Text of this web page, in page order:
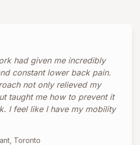
had given me incredibly
constant lower back pain.
not only relieved my
taught me how to prevent it
I feel like I have my mobility
Toronto